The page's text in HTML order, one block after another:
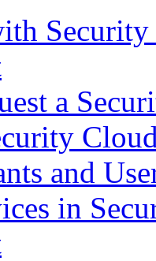
a
and
in